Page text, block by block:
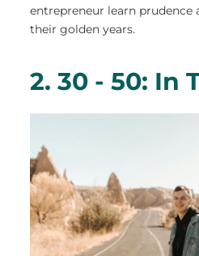
entrepreneur learn prudence
their golden years.
2. 30 - 50: In